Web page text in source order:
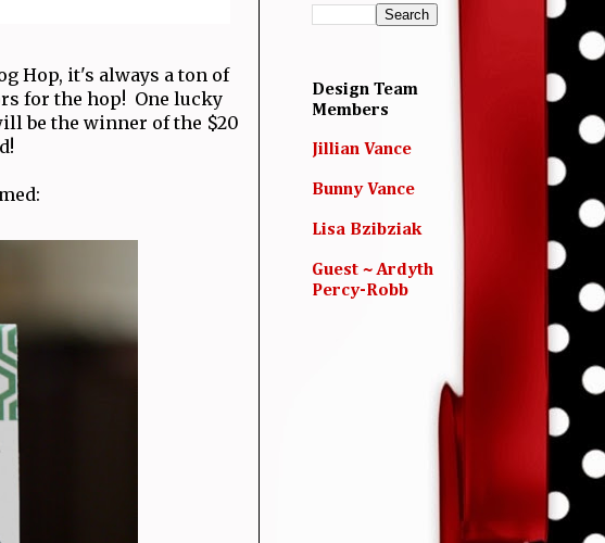
Hop, it's always a ton of
for the hop! One lucky
be the winner of the $20
Design Team
Members
Jillian Vance
Bunny Vance
Lisa Bzibziak
Guest ~ Ardyth
Percy-Robb